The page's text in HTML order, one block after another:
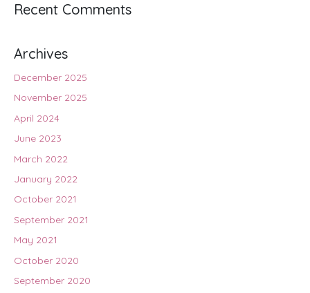
Recent Comments
Archives
December 2025
November 2025
April 2024
June 2023
March 2022
January 2022
October 2021
September 2021
May 2021
October 2020
September 2020